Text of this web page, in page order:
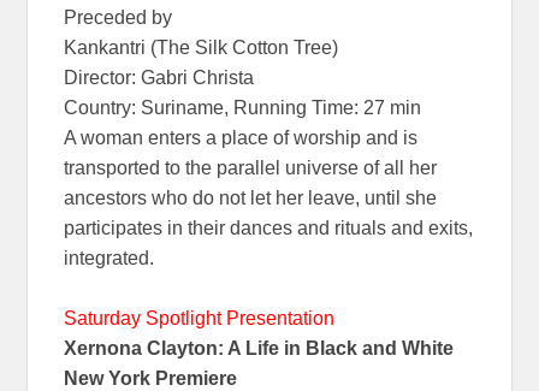
Preceded by
Kankantri (The Silk Cotton Tree)
Director: Gabri Christa
Country: Suriname, Running Time: 27 min
A woman enters a place of worship and is
transported to the parallel universe of all her
ancestors who do not let her leave, until she
participates in their dances and rituals and exits,
integrated.
Saturday Spotlight Presentation
Xernona Clayton: A Life in Black and White
New York Premiere